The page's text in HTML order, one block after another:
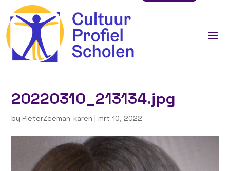
20220310_213134.jpg
by PieterZeeman-karen | mrt 10, 2022